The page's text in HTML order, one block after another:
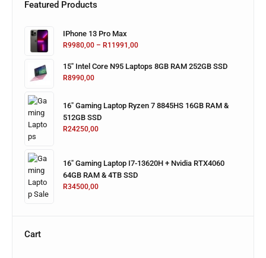
Featured Products
IPhone 13 Pro Max
R9980,00 – R11991,00
15" Intel Core N95 Laptops 8GB RAM 252GB SSD
R8990,00
16" Gaming Laptop Ryzen 7 8845HS 16GB RAM &
512GB SSD
R24250,00
16" Gaming Laptop I7-13620H + Nvidia RTX4060
64GB RAM & 4TB SSD
R34500,00
Cart